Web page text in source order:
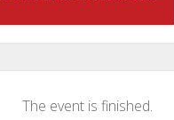
The event is finished.